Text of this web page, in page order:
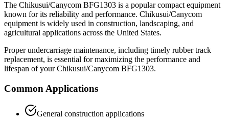
The Chikusui/Canycom BFG1303 is a popularcompact equipment
known for its reliability and performance. Chikusui/Canycom
equipment is widely used in construction, landscaping, and
agricultural applications across the United States.
Proper undercarriage maintenance, including timely rubber track
replacement, is essential for maximizing the performance and
lifespan of yourChikusui/Canycom BFG1303.
Common Applications
General construction applications